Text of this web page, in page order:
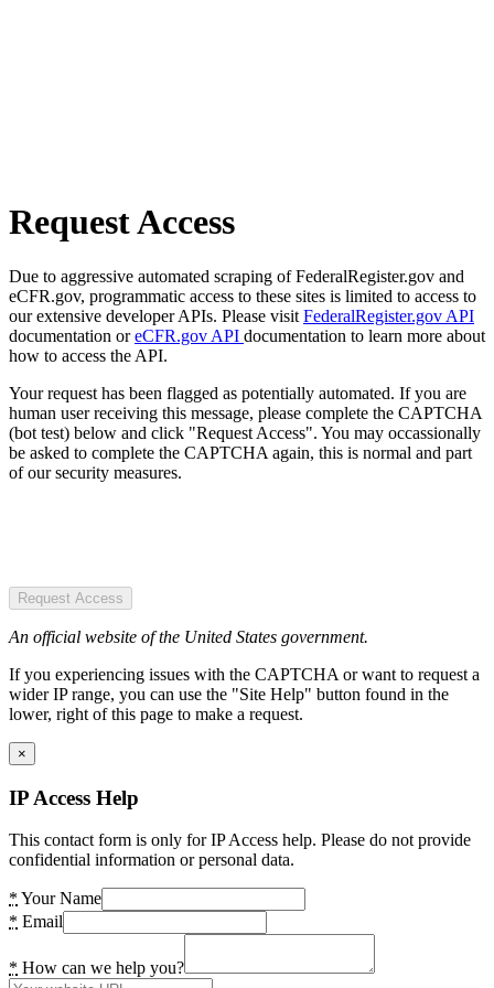
Request Access
Due to aggressive automated scraping of FederalRegister.gov and
eCFR.gov, programmatic access to these sites is limited to access to
our extensive developer APIs. Please visit FederalRegister.gov API
documentation oreCFR.gov API documentation to learn more about
how to access the API.
Your request has been flagged as potentially automated. If you are
human user receiving this message, please complete the CAPTCHA
(bot test) below and click "Request Access". You may occassionally
be asked to complete the CAPTCHA again, this is normal and part
of our security measures.
Request Access
An official website of the United States government.
If you experiencing issues with the CAPTCHA or want to request a
wider IP range, you can use the "Site Help" button found in the
lower, right of this page to make a request.
×
IP Access Help
This contact form is only for IP Access help. Please do not provide
confidential information or personal data.
* Your Name
* Email
* How can we help you?